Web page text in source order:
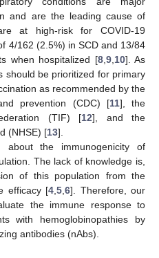
and are the leading cause of
at high-risk for COVID-19
4/162 (2.5%) in SCD and 13/84
when hospitalized [8, 9, 10]. As
should be prioritized for primary
as recommended by the
prevention (CDC) [11], the
(TIF) [12], and the
(NHSE) [13].
about the immunogenicity of
The lack of knowledge is,
of this population from the
efficacy [4 ,5 ,6]. Therefore, our
the immune response to
with hemoglobinopathies by
antibodies (nAbs).